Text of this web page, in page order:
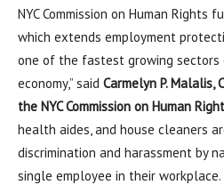
NYC Commission on Human Rights
which extends employment
one of the fastest growing sectors
economy,” said Carmelyn P. Malalis,
the NYC Commission on Human
health aides, and house cleaners
discrimination and harassment by
single employee in their